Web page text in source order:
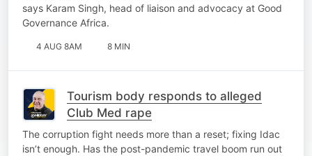
says Karam Singh, head of liaison and advocacy at Good
Governance Africa.
4 AUG 8AM 8 MIN
Tourism body responds to alleged
Club Med rape
The corruption fight needs more than a reset; fixing Idac
isn’t enough. Has the post-pandemic travel boom run out